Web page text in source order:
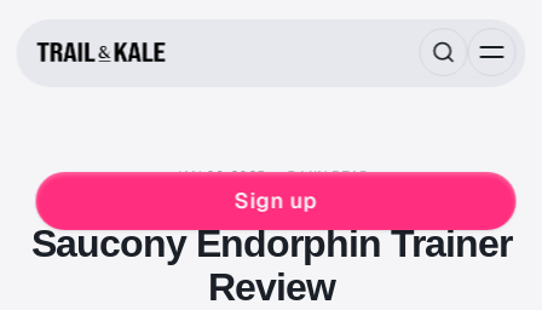
Sign up
JAN 09, 2025 5 MIN READ
RUNNING SAUCONY
Saucony Endorphin Trainer
Review